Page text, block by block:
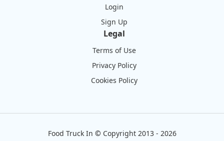
Login
Sign Up
Legal
Terms of Use
Privacy Policy
Cookies Policy
Food Truck In © Copyright 2013 - 2026